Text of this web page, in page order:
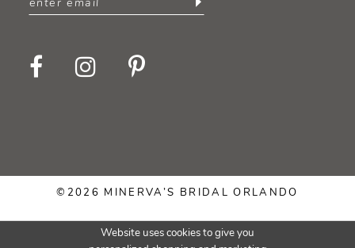
©2026 MINERVA’S BRIDAL ORLANDO
Website uses cookies to give you